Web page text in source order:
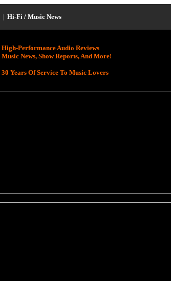
| Hi-Fi / Music News
High-Performance Audio Reviews
Music News, Show Reports, And More!
30 Years Of Service To Music Lovers